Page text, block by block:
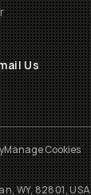
Us
Manage Cookies
WY, 82801, USA